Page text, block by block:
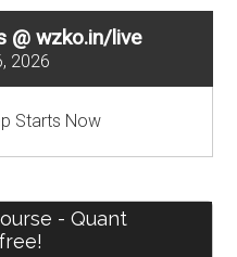
at
Ahmedabad
and
@ wzko.in/live
2026
Starts Now
- Quant